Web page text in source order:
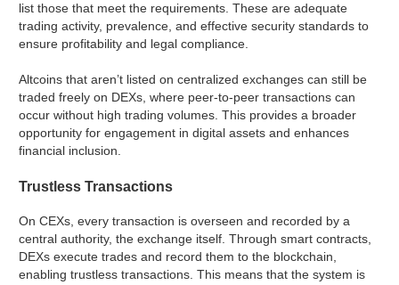
list those that meet the requirements. These are adequate
trading activity, prevalence, and effective security standards to
ensure profitability and legal compliance.
Altcoins that aren’t listed on centralized exchanges can still be
traded freely on DEXs, where peer-to-peer transactions can
occur without high trading volumes. This provides a broader
opportunity for engagement in digital assets and enhances
financial inclusion.
Trustless Transactions
On CEXs, every transaction is overseen and recorded by a
central authority, the exchange itself. Through smart contracts,
DEXs execute trades and record them to the blockchain,
enabling trustless transactions. This means that the system is